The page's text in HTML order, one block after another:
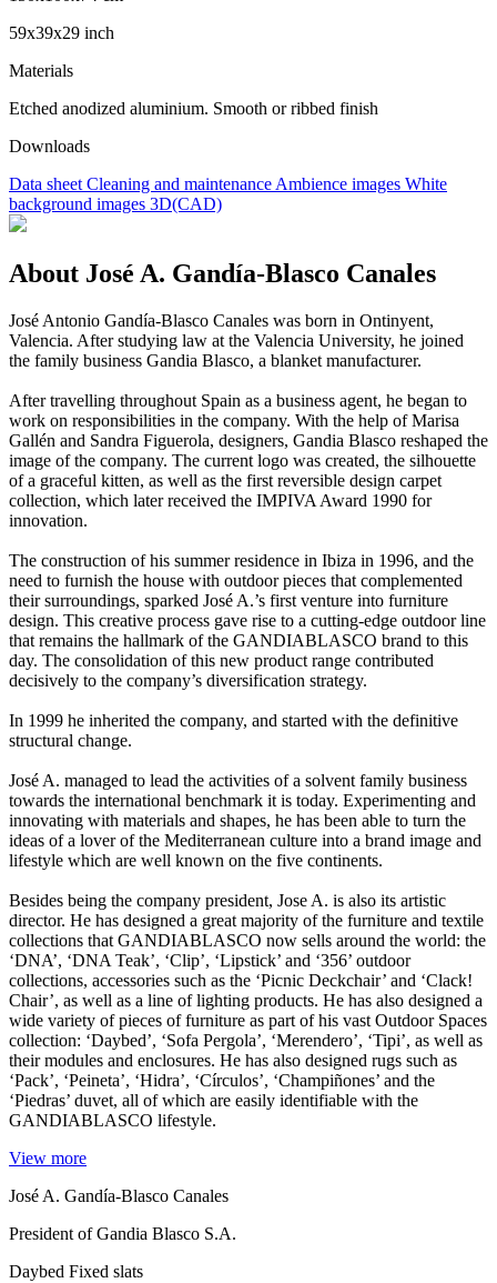
59x39x29 inch
Materials
Etched anodized aluminium. Smooth or ribbed finish
Downloads
Data sheet Cleaning and maintenance Ambience images White
background images 3D(CAD)
About José A. Gandía-Blasco Canales
José Antonio Gandía-Blasco Canales was born in Ontinyent,
Valencia. After studying law at the Valencia University, he joined
the family business Gandia Blasco, a blanket manufacturer.
After travelling throughout Spain as a business agent, he began to
work on responsibilities in the company. With the help of Marisa
Gallén and Sandra Figuerola, designers, Gandia Blasco reshaped the
image of the company. The current logo was created, the silhouette
of a graceful kitten, as well as the first reversible design carpet
collection, which later received the IMPIVA Award 1990 for
innovation.
The construction of his summer residence in Ibiza in 1996, and the
need to furnish the house with outdoor pieces that complemented
their surroundings, sparked José A.’s first venture into furniture
design. This creative process gave rise to a cutting-edge outdoor line
that remains the hallmark of the GANDIABLASCO brand to this
day. The consolidation of this new product range contributed
decisively to the company’s diversification strategy.
In 1999 he inherited the company, and started with the definitive
structural change.
José A. managed to lead the activities of a solvent family business
towards the international benchmark it is today. Experimenting and
innovating with materials and shapes, he has been able to turn the
ideas of a lover of the Mediterranean culture into a brand image and
lifestyle which are well known on the five continents.
Besides being the company president, Jose A. is also its artistic
director. He has designed a great majority of the furniture and textile
collections that GANDIABLASCO now sells around the world: the
‘DNA’, ‘DNA Teak’, ‘Clip’, ‘Lipstick’ and ‘356’ outdoor
collections, accessories such as the ‘Picnic Deckchair’ and ‘Clack!
Chair’, as well as a line of lighting products. He has also designed a
wide variety of pieces of furniture as part of his vast Outdoor Spaces
collection: ‘Daybed’, ‘Sofa Pergola’, ‘Merendero’, ‘Tipi’, as well as
their modules and enclosures. He has also designed rugs such as
‘Pack’, ‘Peineta’, ‘Hidra’, ‘Círculos’, ‘Champiñones’ and the
‘Piedras’ duvet, all of which are easily identifiable with the
GANDIABLASCO lifestyle.
View more
José A. Gandía-Blasco Canales
President of Gandia Blasco S.A.
Daybed Fixed slats